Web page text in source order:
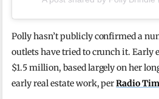
Polly hasn’t publicly confirmed a
outlets have tried to crunch it. Early
$1.5 million, based largely on her
early real estate work, perRadio